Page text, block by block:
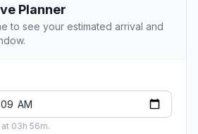
Planner
to see your estimated arrival and
03h 56m.